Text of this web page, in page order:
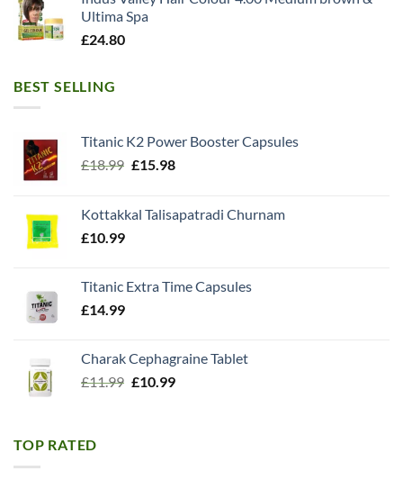
Ultima Spa
£24.80
BEST SELLING
Titanic K2 Power Booster Capsules
£18.99 Original
£18.99.
£15.98Current
£15.98.
Kottakkal Talisapatradi Churnam
£10.99
Titanic Extra Time Capsules
£14.99
Charak Cephagraine Tablet
£11.99 Original
£10.99Current
TOP RATED